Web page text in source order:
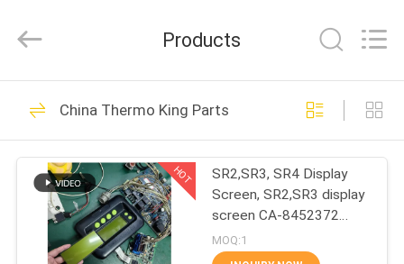
HOME
PRODUCTS
ABOUT
INDUSTRY
Rights
Thermo King
Refrigeration Units
113
Products
China Thermo King Parts
HOT
SR2,SR3, SR4 Display
Screen, SR2,SR3 display
screen CA-8452372
Green Display Type LCD
Screen for THERMO
MOQ:1